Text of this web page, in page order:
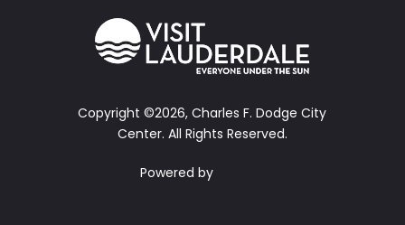
Copyright ©2026, Charles F. Dodge City
Center. All Rights Reserved.
Powered by